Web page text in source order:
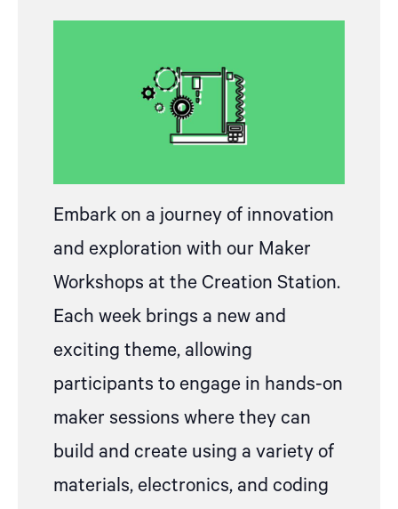
Embark on a journey of innovation
and exploration with our Maker
Workshops at the Creation Station.
Each week brings a new and
exciting theme, allowing
participants to engage in hands-on
maker sessions where they can
build and create using a variety of
materials, electronics, and coding